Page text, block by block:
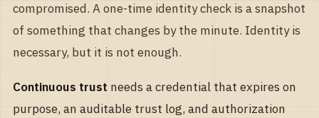
compromised. A one-time identity check is a snapshot
of something that changes by the minute. Identity is
necessary, but it is not enough.
Continuous trust needs a credential that expires on
purpose, an auditable trust log, and authorization